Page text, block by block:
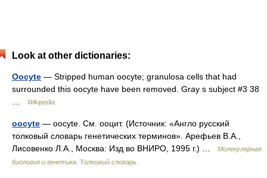
Look at other dictionaries:
Oocyte — Stripped human oocyte; granulosa cells that had
surrounded this oocyte have been removed. Gray s subject #3 38
Wikipedia
oocyte — oocyte. См. ооцит. (Источник: «Англо русский
толковый словарь генетических терминов». Арефьев В.А.,
Лисовенко Л.А., Москва: Изд во ВНИРО, 1995 г.) …
Молекулярная
биология и генетика. Толковый словарь.